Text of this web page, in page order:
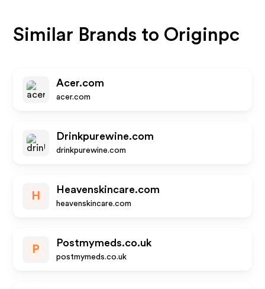
Similar Brands to Originpc
Acer.com
acer.com
Drinkpurewine.com
drinkpurewine.com
H
Heavenskincare.com
heavenskincare.com
P
Postmymeds.co.uk
postmymeds.co.uk